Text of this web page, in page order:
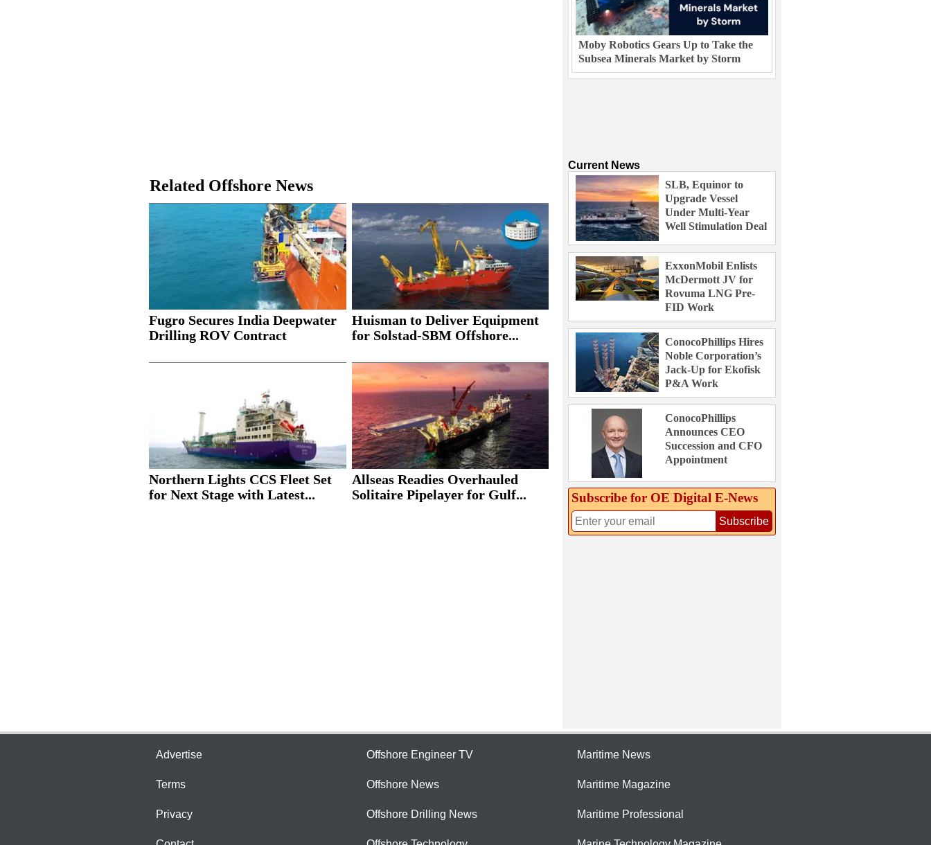
Related Offshore News
Fugro Secures India Deepwater
Drilling ROV Contract
Huisman to Deliver Equipment
for Solstad-SBM Offshore...
Northern Lights CCS Fleet Set
for Next Stage with Latest...
Allseas Readies Overhauled
Solitaire Pipelayer for Gulf...
Moby Robotics Gears Up to Take the
Subsea Minerals Market by Storm
Current News
SLB, Equinor to
Upgrade Vessel
Under Multi-Year
Well Stimulation Deal
ExxonMobil Enlists
McDermott JV for
Rovuma LNG Pre-
FID Work
ConocoPhillips Hires
Noble Corporation’s
Jack-Up for Ekofisk
P&A Work
ConocoPhillips
Announces CEO
Succession and CFO
Appointment
Subscribe for OE Digital E‑News
Subscribe
Advertise
Terms
Privacy
Offshore Engineer TV
Offshore News
Offshore Drilling News
Maritime News
Maritime Magazine
Maritime Professional